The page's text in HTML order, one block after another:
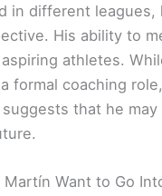
in different leagues,
His ability to
athletes.
formal coaching
that he
Martín Want to Go